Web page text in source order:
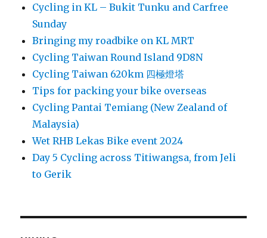
Cycling in KL – Bukit Tunku and Carfree
Sunday
Bringing my roadbike on KL MRT
Cycling Taiwan Round Island 9D8N
Cycling Taiwan 620km 四極燈塔
Tips for packing your bike overseas
Cycling Pantai Temiang (New Zealand of
Malaysia)
Wet RHB Lekas Bike event 2024
Day 5 Cycling across Titiwangsa, from Jeli
to Gerik